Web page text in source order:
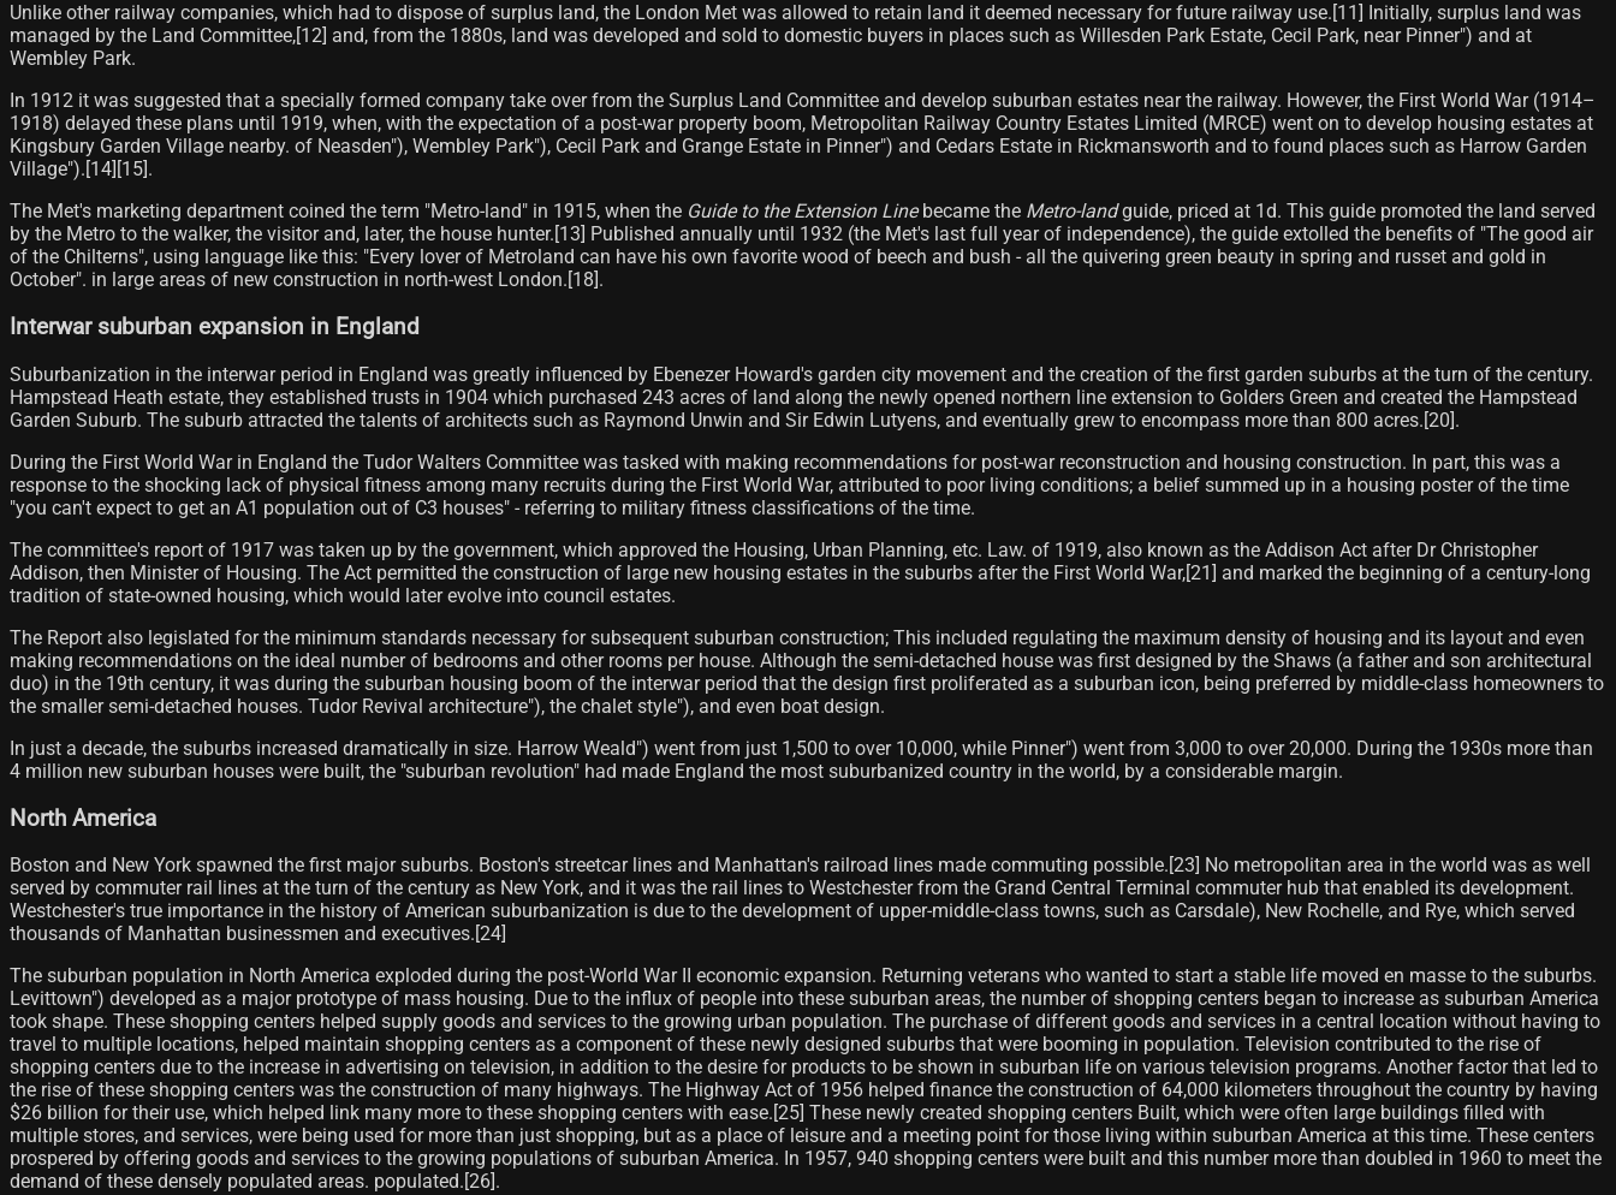
Unlike other railway companies, which had to dispose of surplus land, the London Met was allowed to retain land it deemed necessary for future railway use.[11] Initially, surplus land was
managed by the Land Committee,[12] and, from the 1880s, land was developed and sold to domestic buyers in places such as Willesden Park Estate, Cecil Park, near Pinner") and at
Wembley Park.
In 1912 it was suggested that a specially formed company take over from the Surplus Land Committee and develop suburban estates near the railway. However, the First World War (1914–
1918) delayed these plans until 1919, when, with the expectation of a post-war property boom, Metropolitan Railway Country Estates Limited (MRCE) went on to develop housing estates at
Kingsbury Garden Village nearby. of Neasden"), Wembley Park"), Cecil Park and Grange Estate in Pinner") and Cedars Estate in Rickmansworth and to found places such as Harrow Garden
Village").[14]​[15]​.
The Met's marketing department coined the term "Metro-land" in 1915, when the Guide to the Extension Linebecame the Metro-landguide, priced at 1d. This guide promoted the land served
by the Metro to the walker, the visitor and, later, the house hunter.[13] Published annually until 1932 (the Met's last full year of independence), the guide extolled the benefits of "The good air
of the Chilterns", using language like this: "Every lover of Metroland can have his own favorite wood of beech and bush - all the quivering green beauty in spring and russet and gold in
October". in large areas of new construction in north-west London.[18]​.
Interwar suburban expansion in England
Suburbanization in the interwar period in England was greatly influenced by Ebenezer Howard's garden city movement and the creation of the first garden suburbs at the turn of the century.
Hampstead Heath estate, they established trusts in 1904 which purchased 243 acres of land along the newly opened northern line extension to Golders Green and created the Hampstead
Garden Suburb. The suburb attracted the talents of architects such as Raymond Unwin and Sir Edwin Lutyens, and eventually grew to encompass more than 800 acres.[20]​.
During the First World War in England the Tudor Walters Committee was tasked with making recommendations for post-war reconstruction and housing construction. In part, this was a
response to the shocking lack of physical fitness among many recruits during the First World War, attributed to poor living conditions; a belief summed up in a housing poster of the time
"you can't expect to get an A1 population out of C3 houses" - referring to military fitness classifications of the time.
The committee's report of 1917 was taken up by the government, which approved the Housing, Urban Planning, etc. Law. of 1919, also known as the Addison Act after Dr Christopher
Addison, then Minister of Housing. The Act permitted the construction of large new housing estates in the suburbs after the First World War,[21] and marked the beginning of a century-long
tradition of state-owned housing, which would later evolve into council estates.
The Report also legislated for the minimum standards necessary for subsequent suburban construction; This included regulating the maximum density of housing and its layout and even
making recommendations on the ideal number of bedrooms and other rooms per house. Although the semi-detached house was first designed by the Shaws (a father and son architectural
duo) in the 19th century, it was during the suburban housing boom of the interwar period that the design first proliferated as a suburban icon, being preferred by middle-class homeowners to
the smaller semi-detached houses. Tudor Revival architecture"), the chalet style"), and even boat design.
In just a decade, the suburbs increased dramatically in size. Harrow Weald") went from just 1,500 to over 10,000, while Pinner") went from 3,000 to over 20,000. During the 1930s more than
4 million new suburban houses were built, the "suburban revolution" had made England the most suburbanized country in the world, by a considerable margin.
North America
Boston and New York spawned the first major suburbs. Boston's streetcar lines and Manhattan's railroad lines made commuting possible.[23] No metropolitan area in the world was as well
served by commuter rail lines at the turn of the century as New York, and it was the rail lines to Westchester from the Grand Central Terminal commuter hub that enabled its development.
Westchester's true importance in the history of American suburbanization is due to the development of upper-middle-class towns, such as Carsdale), New Rochelle, and Rye, which served
thousands of Manhattan businessmen and executives.[24]
The suburban population in North America exploded during the post-World War II economic expansion. Returning veterans who wanted to start a stable life moved en masse to the suburbs.
Levittown") developed as a major prototype of mass housing. Due to the influx of people into these suburban areas, the number of shopping centers began to increase as suburban America
took shape. These shopping centers helped supply goods and services to the growing urban population. The purchase of different goods and services in a central location without having to
travel to multiple locations, helped maintain shopping centers as a component of these newly designed suburbs that were booming in population. Television contributed to the rise of
shopping centers due to the increase in advertising on television, in addition to the desire for products to be shown in suburban life on various television programs. Another factor that led to
the rise of these shopping centers was the construction of many highways. The Highway Act of 1956 helped finance the construction of 64,000 kilometers throughout the country by having
$26 billion for their use, which helped link many more to these shopping centers with ease.[25] These newly created shopping centers Built, which were often large buildings filled with
multiple stores, and services, were being used for more than just shopping, but as a place of leisure and a meeting point for those living within suburban America at this time. These centers
prospered by offering goods and services to the growing populations of suburban America. In 1957, 940 shopping centers were built and this number more than doubled in 1960 to meet the
demand of these densely populated areas. populated.[26]​.